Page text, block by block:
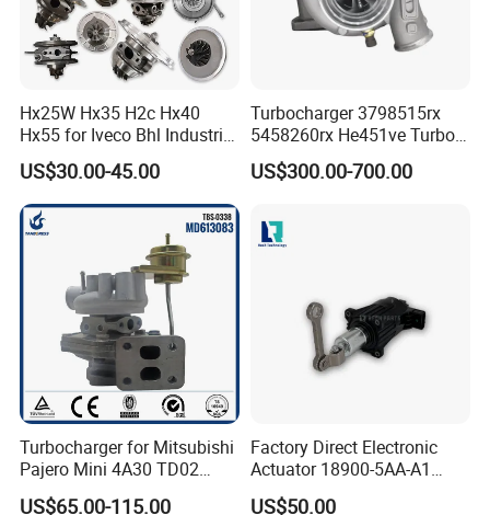
Hx25W Hx35 H2c Hx40
Hx55 for Iveco Bhl Industrial
Generator/Cdc FM Truck
Turbo Chra Spare Diesel Car
Engine Core Electric Turbo
Parts Turbocharger Kit
US$30.00-45.00
Turbocharger 3798515rx
5458260rx He451ve Turbo
for Isx
US$300.00-700.00
Turbocharger for Mitsubishi
Pajero Mini 4A30 TD02
49130-01600 MD613083
US$65.00-115.00
Factory Direct Electronic
Actuator 18900-5AA-A1
K6t52372 for Civic1.5t
US$50.00